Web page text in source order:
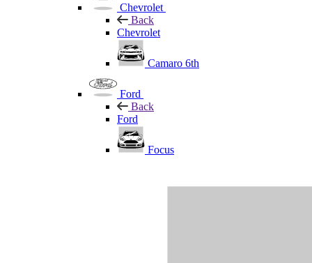
Chevrolet
Back
Chevrolet
Camaro 6th
Ford
Back
Ford
Focus